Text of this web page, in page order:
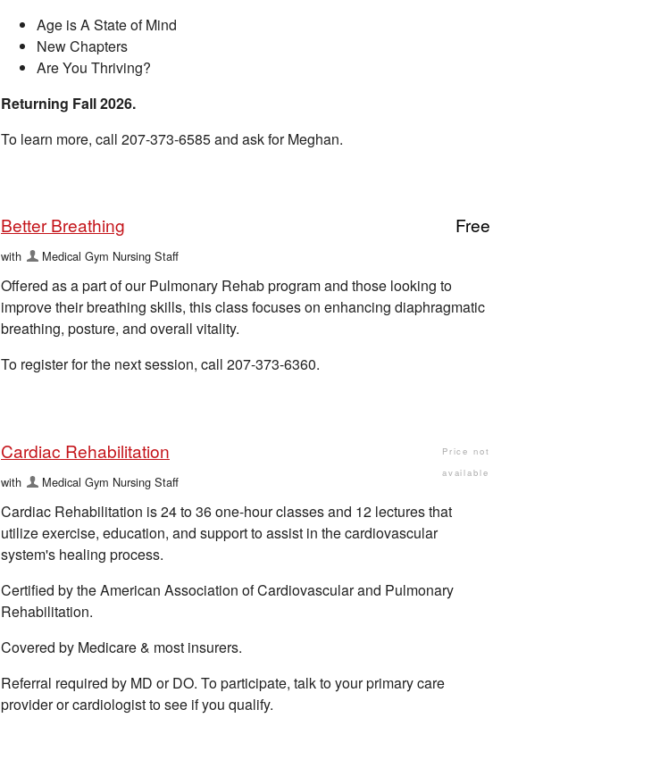
Age is A State of Mind
New Chapters
Are You Thriving?
Returning Fall 2026.
To learn more, call 207-373-6585 and ask for Meghan.
Better Breathing Free
with Medical Gym Nursing Staff
Offered as a part of our Pulmonary Rehab program and those looking to
improve their breathing skills, this class focuses on enhancing diaphragmatic
breathing, posture, and overall vitality.
To register for the next session, call 207-373-6360.
Cardiac Rehabilitation
Price not
available
with Medical Gym Nursing Staff
Cardiac Rehabilitation is 24 to 36 one-hour classes and 12 lectures that
utilize exercise, education, and support to assist in the cardiovascular
system's healing process.
Certified by the American Association of Cardiovascular and Pulmonary
Rehabilitation.
Covered by Medicare & most insurers.
Referral required by MD or DO. To participate, talk to your primary care
provider or cardiologist to see if you qualify.